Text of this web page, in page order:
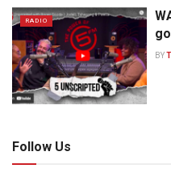
RADIO
BY
Follow Us